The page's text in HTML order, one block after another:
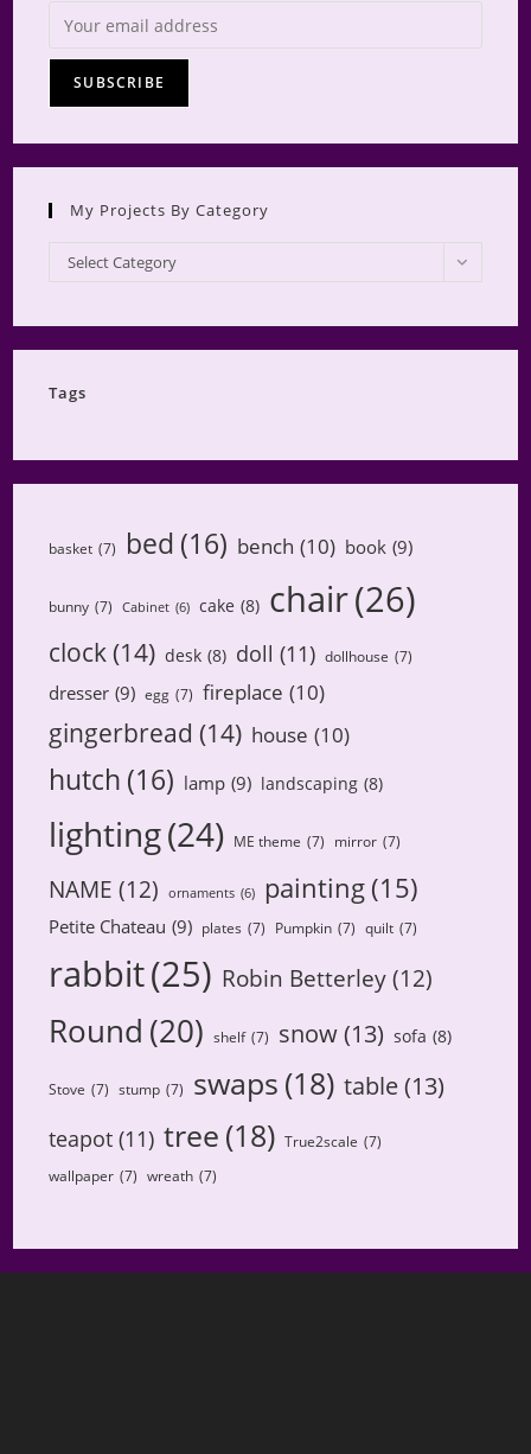
My Projects By Category
My
Projects
Category
Select Category
Tags
basket (7) bed (16) bench (10) book (9)
bunny (7) Cabinet (6) cake (8) chair(26)
clock(14) desk (8) doll (11) dollhouse (7)
dresser (9) egg (7) fireplace (10)
gingerbread (14) house (10)
hutch (16) lamp (9) landscaping (8)
lighting(24) ME theme (7) mirror (7)
NAME (12) ornaments (6) painting (15)
Petite Chateau (9) plates (7) Pumpkin (7) quilt (7)
rabbit(25) Robin Betterley (12)
Round (20) shelf (7) snow(13) sofa (8)
Stove (7) stump (7) swaps (18) table(13)
teapot (11) tree (18) True2scale (7)
wallpaper (7) wreath (7)